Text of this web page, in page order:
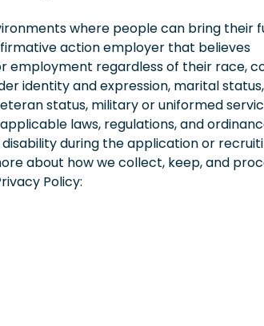
where people can bring their
action employer that believes
employment regardless of their race,
identity and expression, marital status,
status, military or uniformed
laws, regulations, and
during the application or
about how we collect, keep, and
Policy: